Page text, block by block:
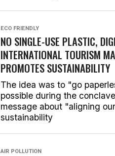
ECO FRIENDLY
NO SINGLE-USE PLASTIC,
INTERNATIONAL TOURISM
PROMOTES SUSTAINABILITY
The idea was to "go
possible during the
message about "aligning
sustainability
AIR POLLUTION